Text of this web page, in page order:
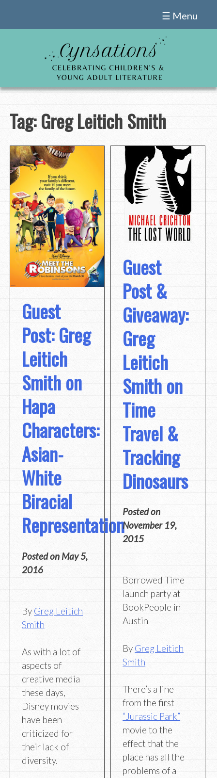
☰ Menu
Tag:Greg Leitich Smith
Guest
Post: Greg
Leitich
Smith on
Hapa
Characters:
Asian-
White
Biracial
Representation
Posted on May 5,
2016
By Greg Leitich
Smith
As with a lot of
aspects of
creative media
these days,
Disney movies
have been
criticized for
their lack of
diversity.
Guest
Post &
Giveaway:
Greg
Leitich
Smith on
Time
Travel &
Tracking
Dinosaurs
Posted on
November 19,
2015
Borrowed Time
launch party at
BookPeople in
Austin
By Greg Leitich
Smith
There’s a line
from the first
“Jurassic Park”
movie to the
effect that the
place has all the
problems of a